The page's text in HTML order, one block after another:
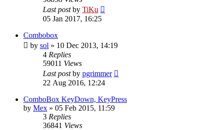
Last postby TiKu
05 Jan 2017, 16:25
Combobox
by sol » 10 Dec 2013, 14:19
4 Replies
59011 Views
Last postby pgrimmer
22 Aug 2016, 12:24
ComboBox KeyDown, KeyPress
by Mex » 05 Feb 2015, 11:59
3 Replies
36841 Views